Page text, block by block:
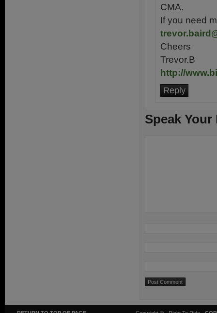
CMA.
If you need
Cheers
Trevor.B
http://
Reply
Speak Your